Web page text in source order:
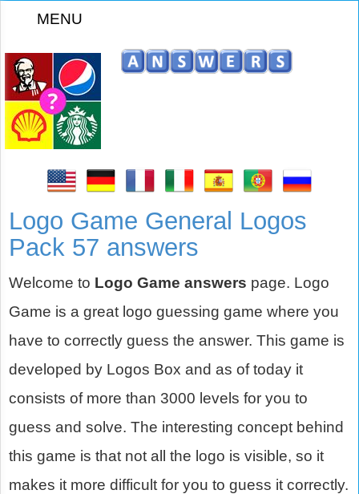
MENU
Logo Game General Logos
Pack 57 answers
Welcome to Logo Game answers page. Logo
Game is a great logo guessing game where you
have to correctly guess the answer. This game is
developed by Logos Box and as of today it
consists of more than 3000 levels for you to
guess and solve. The interesting concept behind
this game is that not all the logo is visible, so it
makes it more difficult for you to guess it correctly.